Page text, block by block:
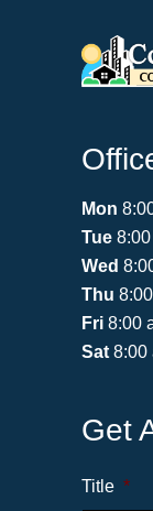
Mon
Tue
Wed
Thu
Fri 8:00
Sat 8:00
Get
Title *